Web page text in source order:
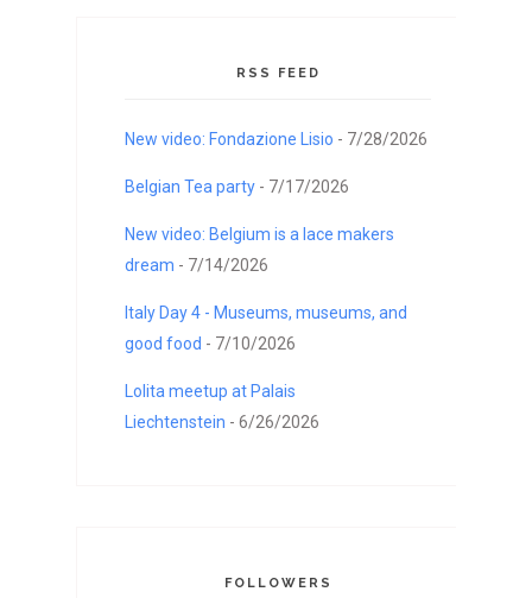
RSS FEED
New video: Fondazione Lisio - 7/28/2026
Belgian Tea party - 7/17/2026
New video: Belgium is a lace makers
dream - 7/14/2026
Italy Day 4 - Museums, museums, and
good food - 7/10/2026
Lolita meetup at Palais
Liechtenstein - 6/26/2026
FOLLOWERS